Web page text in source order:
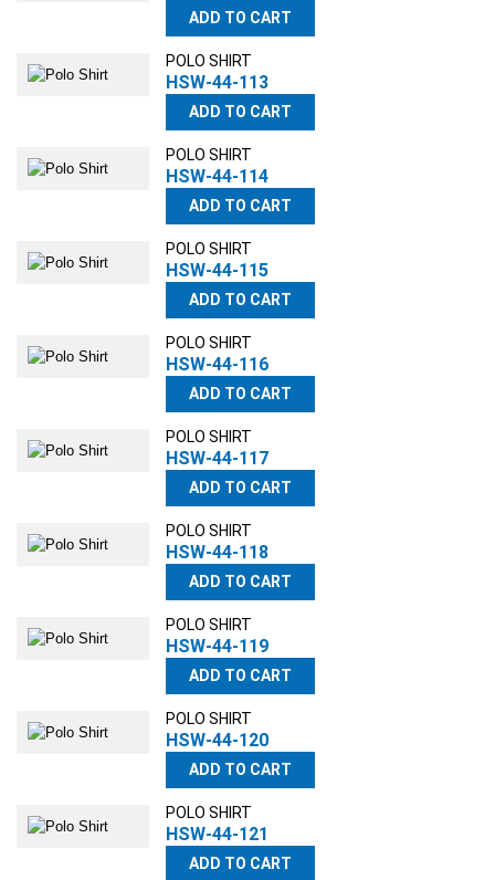
ADD TO CART
POLO SHIRT
HSW-44-113
ADD TO CART
POLO SHIRT
HSW-44-114
ADD TO CART
POLO SHIRT
HSW-44-115
ADD TO CART
POLO SHIRT
HSW-44-116
ADD TO CART
POLO SHIRT
HSW-44-117
ADD TO CART
POLO SHIRT
HSW-44-118
ADD TO CART
POLO SHIRT
HSW-44-119
ADD TO CART
POLO SHIRT
HSW-44-120
ADD TO CART
POLO SHIRT
HSW-44-121
ADD TO CART